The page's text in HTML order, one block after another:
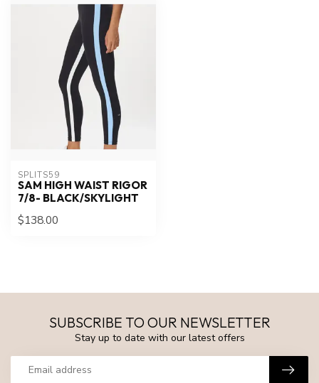
SPLITS59
SAM HIGH WAIST RIGOR
7/8- BLACK/SKYLIGHT
$138.00
SUBSCRIBE TO OUR NEWSLETTER
Stay up to date with our latest offers